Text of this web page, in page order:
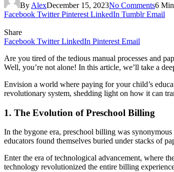
By AlexDecember 15, 2023No Comments6
Facebook Twitter Pinterest LinkedIn Tumblr Email
Share
Facebook Twitter LinkedIn Pinterest Email
Are you tired of the tedious manual processes and
Well, you’re not alone! In this article, we’ll take a
Envision a world where paying for your child’s
revolutionary system, shedding light on how it can
1. The Evolution of Preschool Billing
In the bygone era, preschool billing was
educators found themselves buried under stacks of
Enter the era of technological advancement, where
technology revolutionized the entire billing